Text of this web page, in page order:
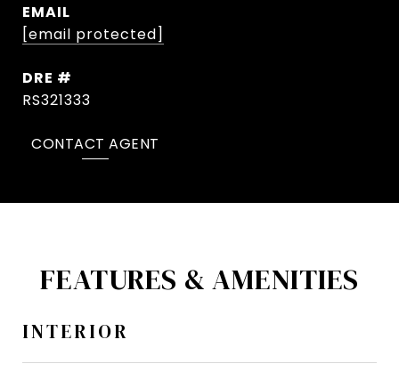
EMAIL
[email protected]
DRE #
RS321333
CONTACT AGENT
FEATURES & AMENITIES
INTERIOR